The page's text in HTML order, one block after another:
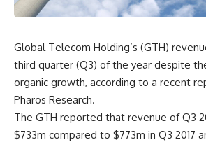
Global Telecom Holding’s (GTH)
third quarter (Q3) of the year despite
organic growth, according to a recent
Pharos Research.
The GTH reported that revenue of Q3
$733m compared to $773m in Q3 2017